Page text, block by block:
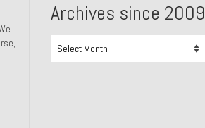
Archives since 2009
since